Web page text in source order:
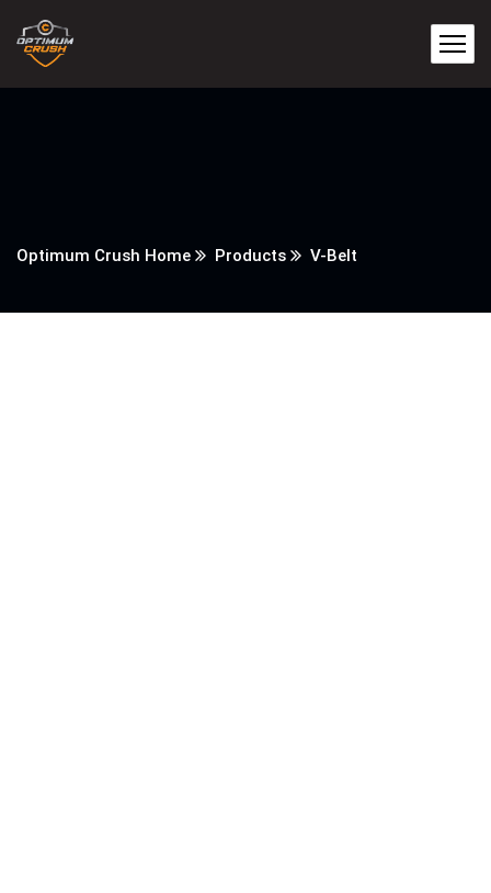
Optimum Crush Home Products V-Belt